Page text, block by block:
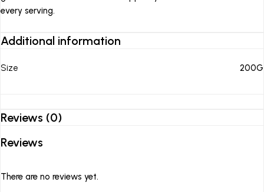
every serving.
Additional information
Size 200G
Reviews (0)
Reviews
There are no reviews yet.